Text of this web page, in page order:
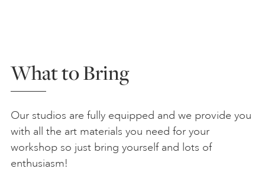
What to Bring
Our studios are fully equipped and we provide you
with all the art materials you need for your
workshop so just bring yourself and lots of
enthusiasm!